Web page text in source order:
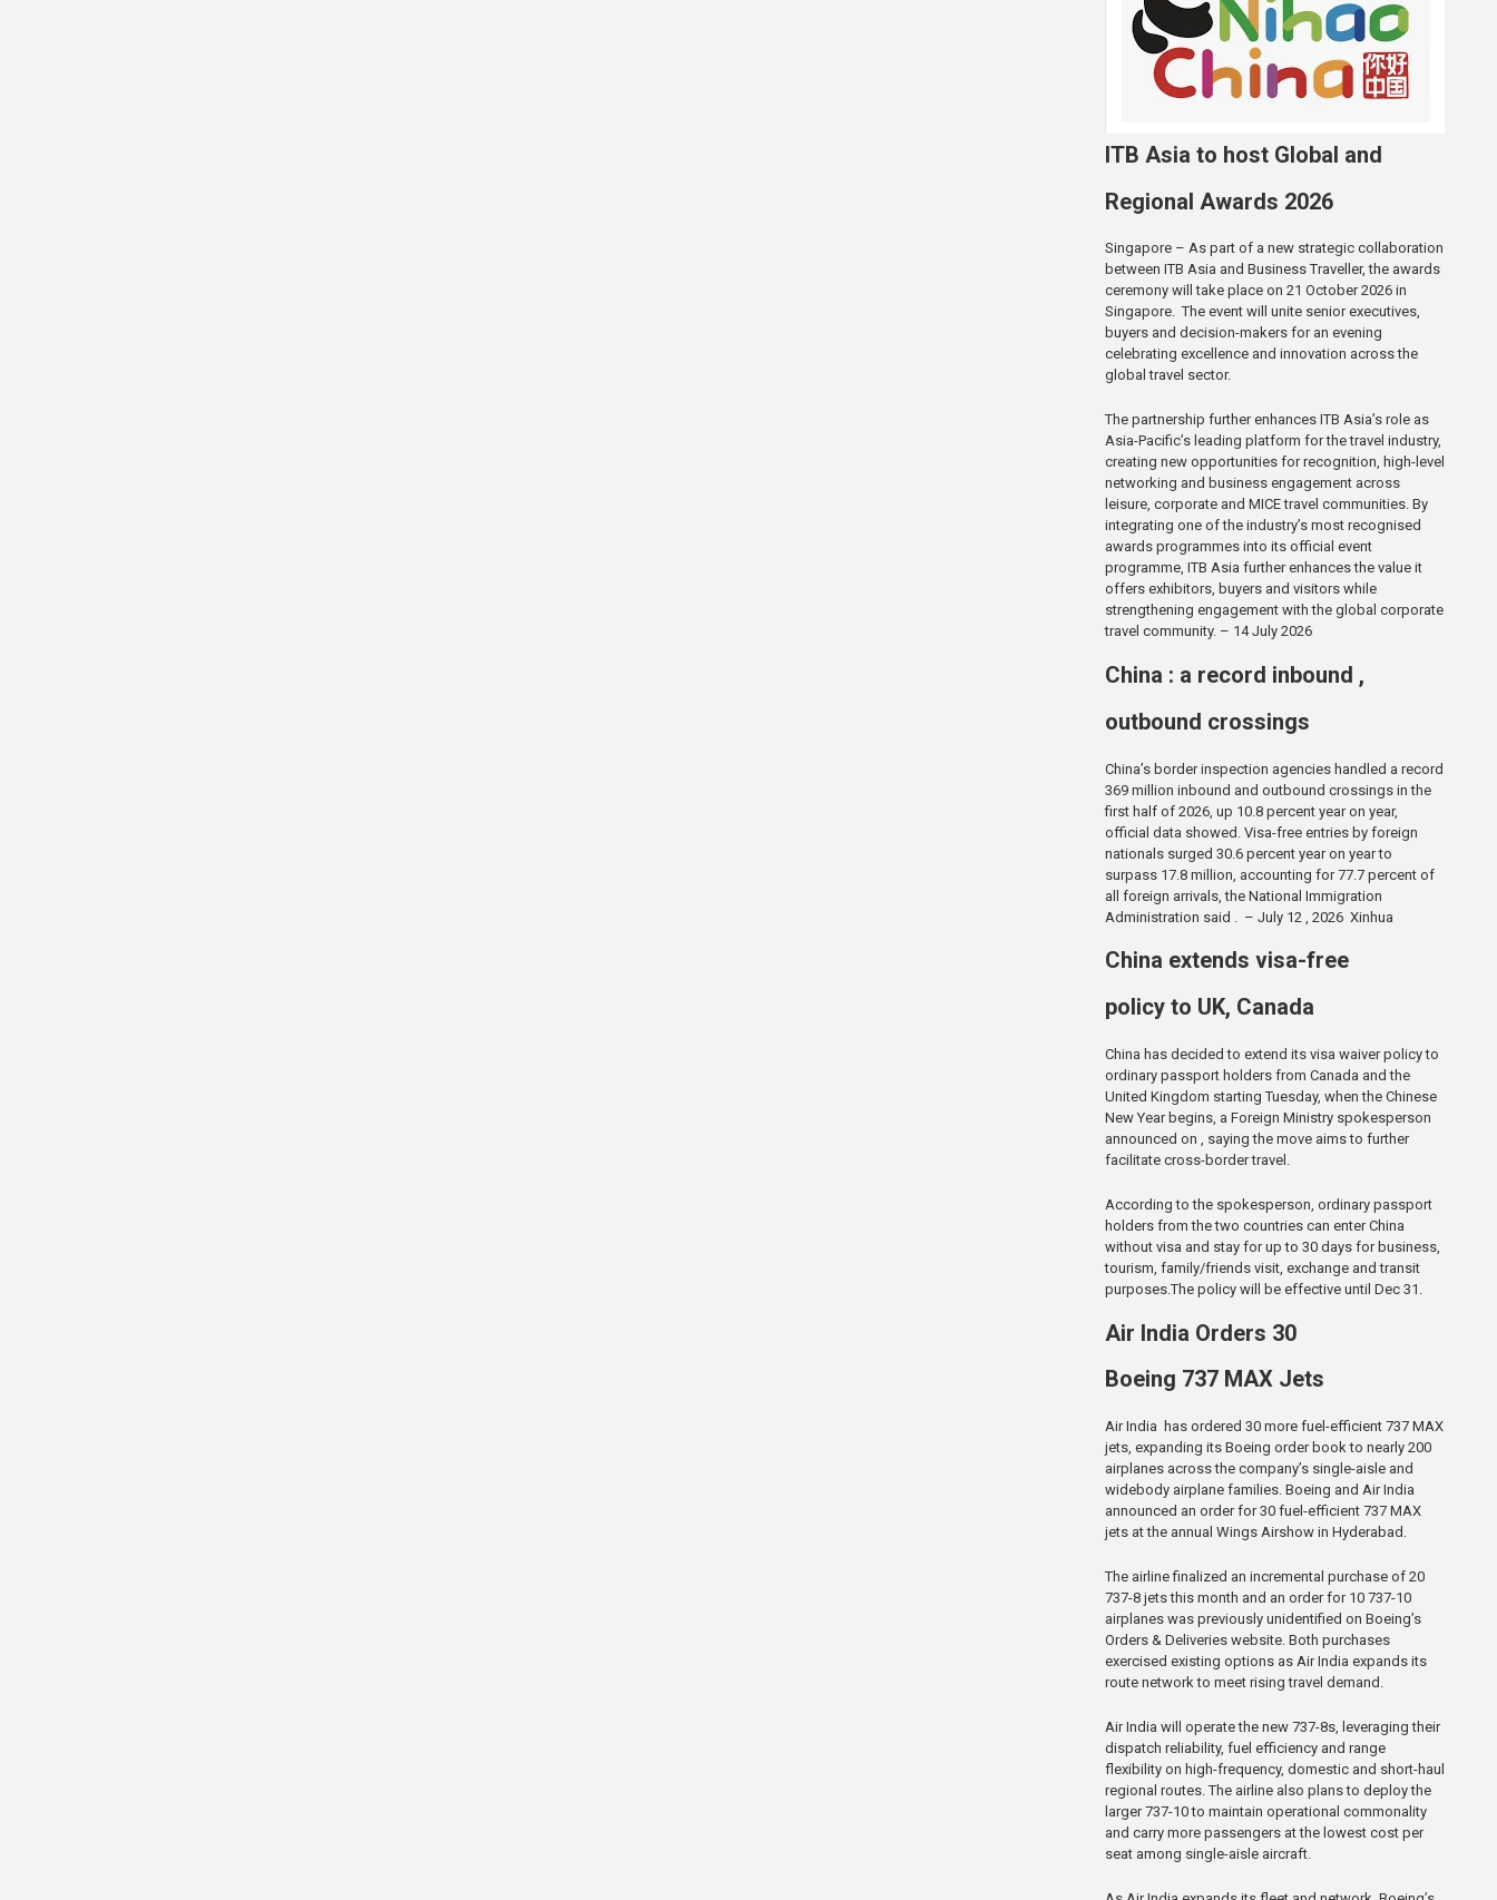
ITB Asia to host Global and
Regional Awards 2026
Singapore – As part of a new strategic collaboration
between ITB Asia and Business Traveller, the awards
ceremony will take place on 21 October 2026 in
Singapore. The event will unite senior executives,
buyers and decision-makers for an evening
celebrating excellence and innovation across the
global travel sector.
The partnership further enhances ITB Asia’s role as
Asia-Pacific’s leading platform for the travel industry,
creating new opportunities for recognition, high-level
networking and business engagement across
leisure, corporate and MICE travel communities. By
integrating one of the industry’s most recognised
awards programmes into its official event
programme, ITB Asia further enhances the value it
offers exhibitors, buyers and visitors while
strengthening engagement with the global corporate
travel community. – 14 July 2026
China : a record inbound ,
outbound crossings
China’s border inspection agencies handled a record
369 million inbound and outbound crossings in the
first half of 2026, up 10.8 percent year on year,
official data showed. Visa-free entries by foreign
nationals surged 30.6 percent year on year to
surpass 17.8 million, accounting for 77.7 percent of
all foreign arrivals, the National Immigration
Administration said . – July 12 , 2026 Xinhua
China extends visa-free
policy to UK, Canada
China has decided to extend its visa waiver policy to
ordinary passport holders from Canada and the
United Kingdom starting Tuesday, when the Chinese
New Year begins, a Foreign Ministry spokesperson
announced on , saying the move aims to further
facilitate cross-border travel.
According to the spokesperson, ordinary passport
holders from the two countries can enter China
without visa and stay for up to 30 days for business,
tourism, family/friends visit, exchange and transit
purposes.The policy will be effective until Dec 31.
Air India Orders 30
Boeing 737 MAX Jets
Air India has ordered 30 more fuel-efficient 737 MAX
jets, expanding its Boeing order book to nearly 200
airplanes across the company’s single-aisle and
widebody airplane families. Boeing and Air India
announced an order for 30 fuel-efficient 737 MAX
jets at the annual Wings Airshow in Hyderabad.
The airline finalized an incremental purchase of 20
737-8 jets this month and an order for 10 737-10
airplanes was previously unidentified on Boeing’s
Orders & Deliveries website. Both purchases
exercised existing options as Air India expands its
route network to meet rising travel demand.
Air India will operate the new 737-8s, leveraging their
dispatch reliability, fuel efficiency and range
flexibility on high-frequency, domestic and short-haul
regional routes. The airline also plans to deploy the
larger 737-10 to maintain operational commonality
and carry more passengers at the lowest cost per
seat among single-aisle aircraft.